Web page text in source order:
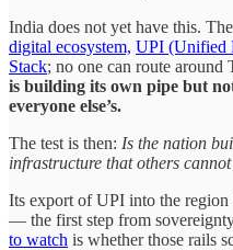
India does not yet have this.
digital ecosystem, UPI (Unified
Stack; no one can route around
is building its own pipe but
everyone else’s.
The test is then: Is the nation
infrastructure that others
Its export of UPI into the
— the first step from
to watch is whether those rails